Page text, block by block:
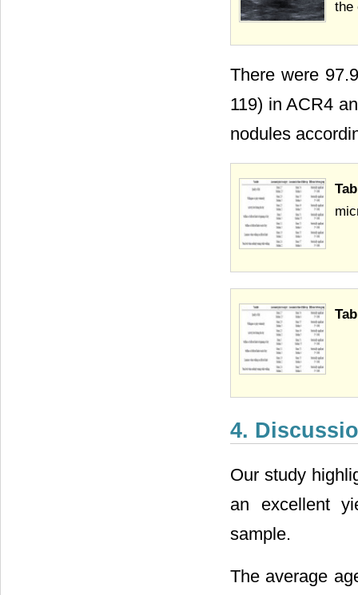
the
There were
119) in ACR4
nodules
4.
Our study
an excellent
sample.
The average